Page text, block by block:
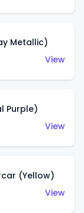
Metallic)
View
Purple)
View
(Yellow)
View